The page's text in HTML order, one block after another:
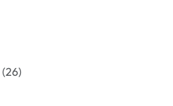
(26)